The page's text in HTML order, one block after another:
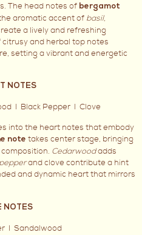
The head notes of bergamot
aromatic accent of basil,
a lively and refreshing
and herbal top notes
setting a vibrant and energetic
NOTES
I Black Pepper I Clove
into the heart notes that embody
note takes center stage, bringing
Cedarwoodadds
and clove contribute a hint
and dynamic heart that mirrors
NOTES
I Sandalwood